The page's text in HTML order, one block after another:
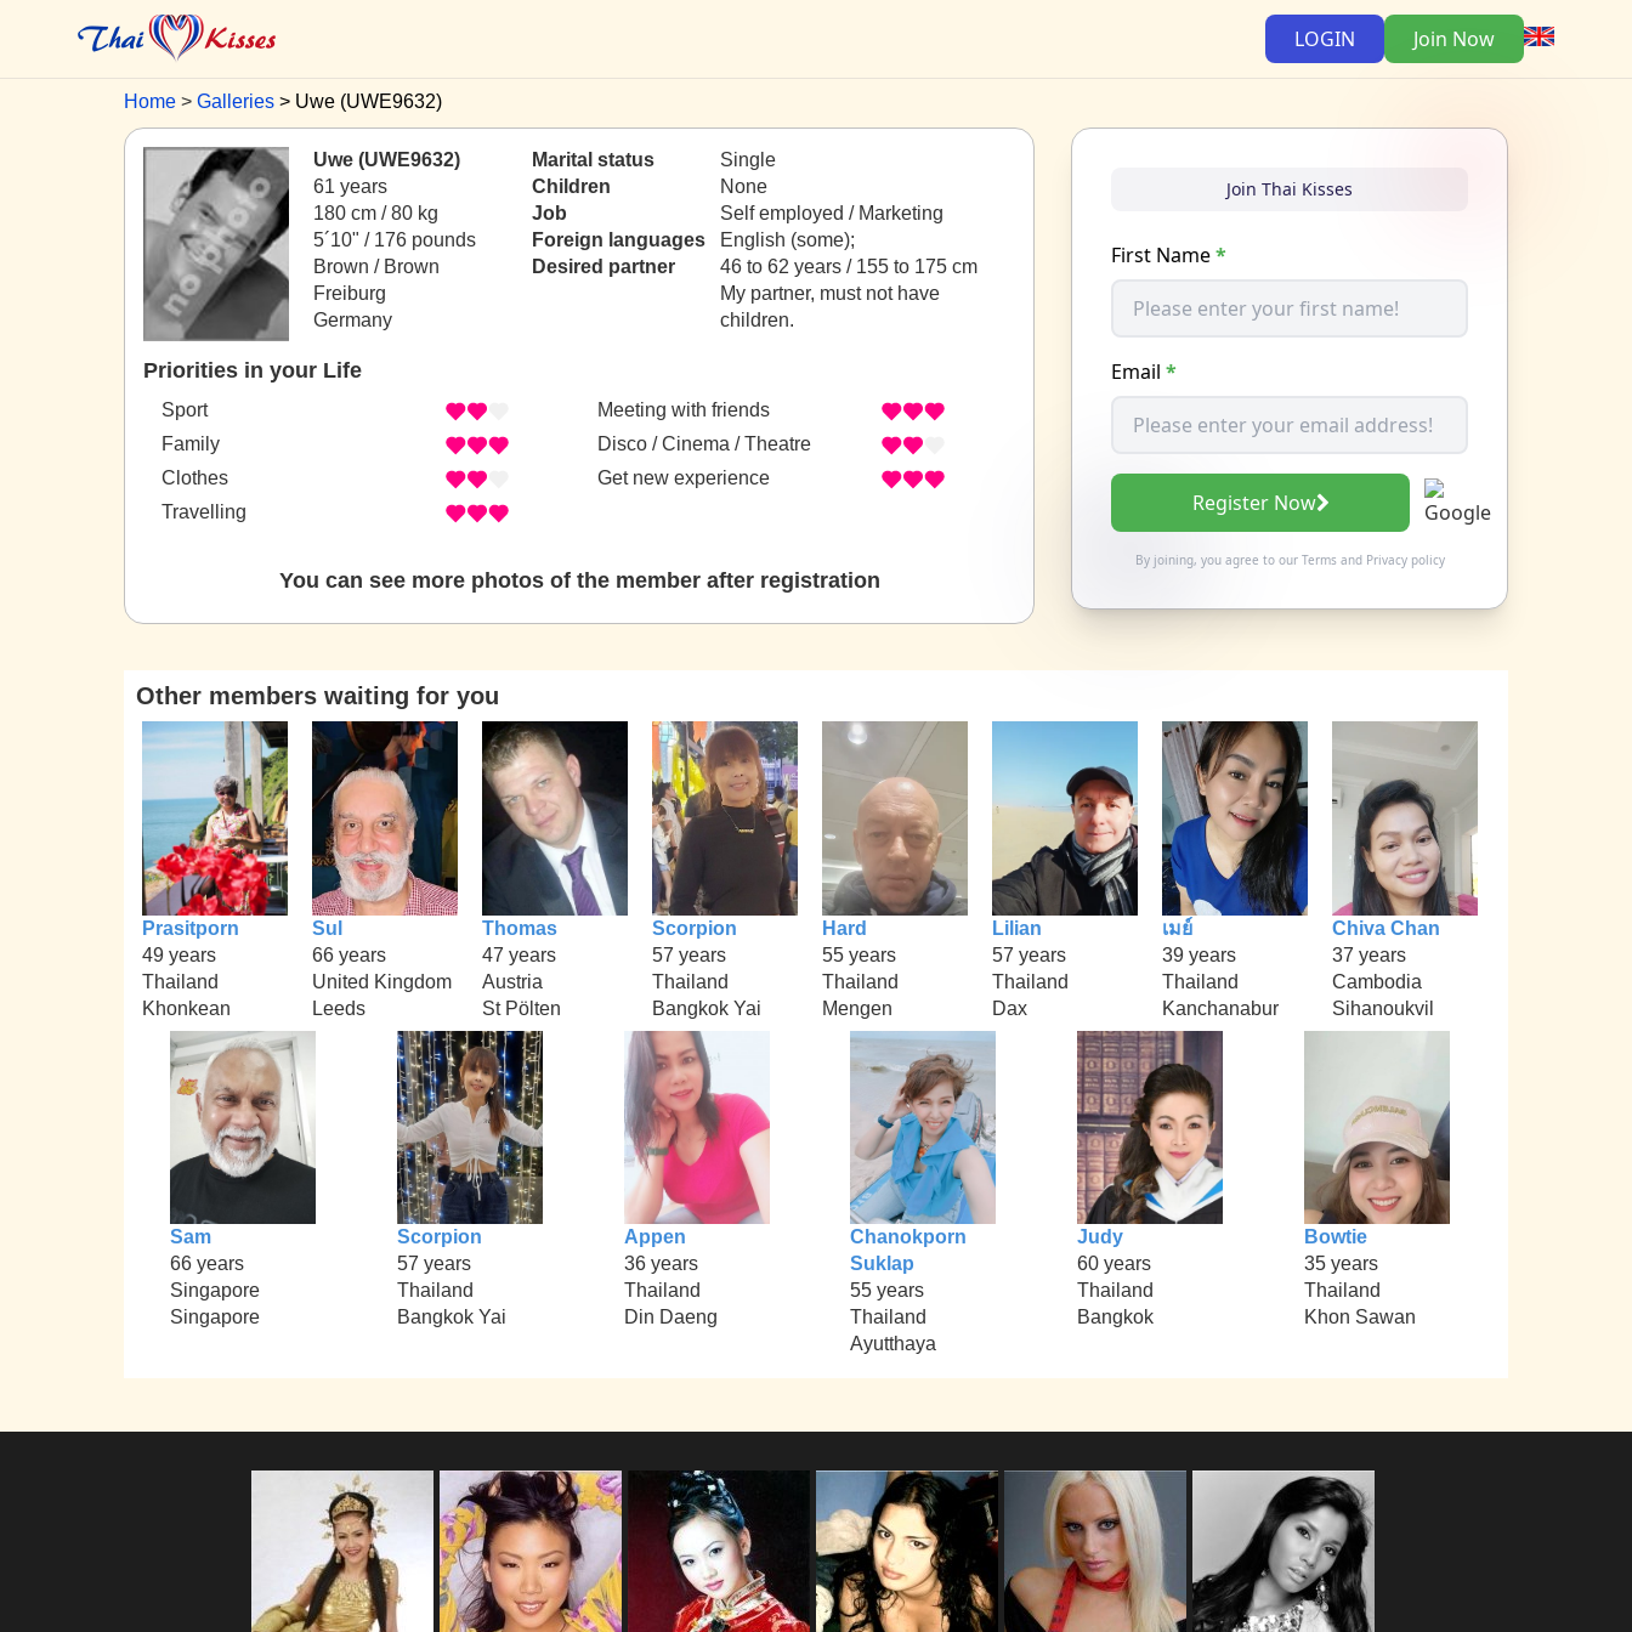
LOGIN Join Now
Home Galleries Uwe (UWE9632)
Uwe (UWE9632)
61 years
180 cm / 80 kg
5´10" / 176 pounds
Brown / Brown
Freiburg
Germany
Marital status
Single
Children
None
Job
Self employed / Marketing
Foreign languages
English (some);
Desired partner
46 to 62 years / 155 to 175 cm
My partner, must not have
children.
Priorities in your Life
Sport
Family
Clothes
Travelling
Meeting with friends
Disco / Cinema / Theatre
Get new experience
You can see more photos of the member after registration
Join Thai Kisses
First Name*
Email *
Register Now
By joining, you agree to our Termsand Privacy policy
Other members waiting for you
Prasitporn
49 years
Thailand
Khonkean
Sul
66 years
United Kingdom
Leeds
Thomas
47 years
Austria
St Pölten
Scorpion
57 years
Thailand
Bangkok Yai
Hard
55 years
Thailand
Mengen
Lilian
57 years
Thailand
Dax
เมย์
39 years
Thailand
Kanchanabur
Chiva Chan
37 years
Cambodia
Sihanoukvil
Sam
66 years
Singapore
Singapore
Scorpion
57 years
Thailand
Bangkok Yai
Appen
36 years
Thailand
Din Daeng
Chanokporn
Suklap
55 years
Thailand
Ayutthaya
Judy
60 years
Thailand
Bangkok
Bowtie
35 years
Thailand
Khon Sawan